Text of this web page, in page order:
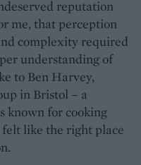
reputation
me, that perception
complexity required
understanding of
to Ben Harvey,
in Bristol – a
known for cooking
like the right place